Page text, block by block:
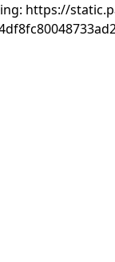
https://